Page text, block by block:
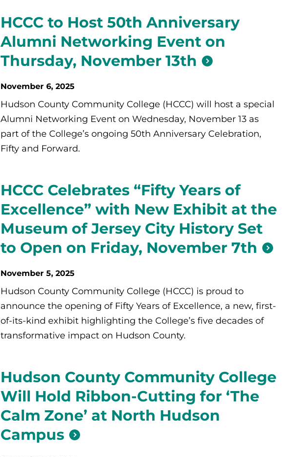
HCCC to Host 50th Anniversary
Alumni Networking Event on
Thursday, November 13th
November 6, 2025
Hudson County Community College (HCCC) will host a special
Alumni Networking Event on Wednesday, November 13 as
part of the College’s ongoing 50th Anniversary Celebration,
Fifty and Forward.
HCCC Celebrates “Fifty Years of
Excellence” with New Exhibit at the
Museum of Jersey City History Set
to Open on Friday, November 7th
November 5, 2025
Hudson County Community College (HCCC) is proud to
announce the opening of Fifty Years of Excellence, a new, first-
of-its-kind exhibit highlighting the College’s five decades of
transformative impact on Hudson County.
Hudson County Community College
Will Hold Ribbon-Cutting for ‘The
Calm Zone’ at North Hudson
Campus